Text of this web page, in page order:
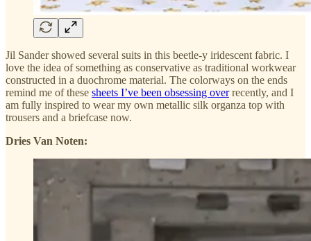
Jil Sander showed several suits in this beetle-y iridescent fabric. I
love the idea of something as conservative as traditional workwear
constructed in a duochrome material. The colorways on the ends
remind me of these sheets I’ve been obsessing overrecently, and I
am fully inspired to wear my own metallic silk organza top with
trousers and a briefcase now.
Dries Van Noten: